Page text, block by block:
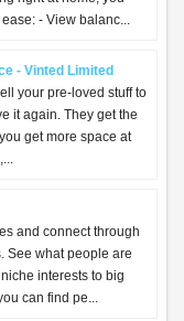
- View balanc...
- Vinted Limited
your pre-loved stuff to
it again. They get the
get more space at
and connect through
See what people are
interests to big
can find pe...